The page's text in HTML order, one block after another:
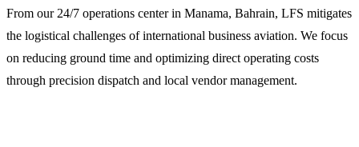
From our 24/7 operations center in Manama, Bahrain, LFS mitigates
the logistical challenges of international business aviation. We focus
on reducing ground time and optimizing direct operating costs
through precision dispatch and local vendor management.